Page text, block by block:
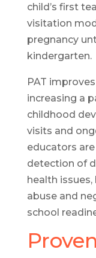
child’s first
visitation
pregnancy
kindergarten.
PAT
increasing a
childhood
visits and
educators
detection of
health
abuse and
school